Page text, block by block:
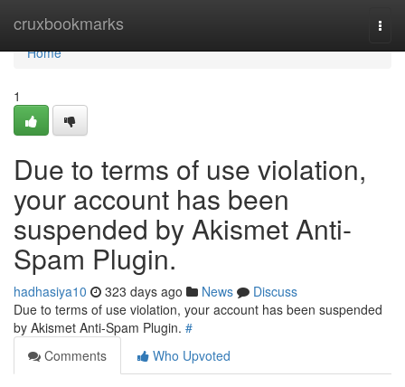
cruxbookmarks
Home
Home
1
Due to terms of use violation,
your account has been
suspended by Akismet Anti-
Spam Plugin.
hadhasiya10 323 days ago News
Discuss
Due to terms of use violation, your account has been suspended
by Akismet Anti-Spam Plugin. #
Comments
Who Upvoted